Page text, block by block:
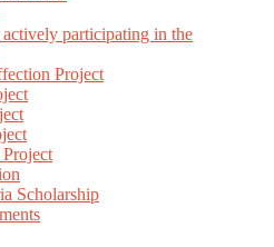
participating in the
Project
Scholarship